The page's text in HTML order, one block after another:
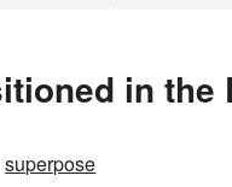
in the
superpose